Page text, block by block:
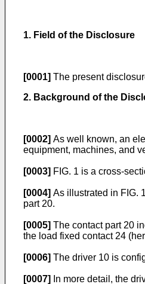
1. Field of the Disclosure
[0001] The present
2. Background of the
[0002] As well known, an
equipment, machines, and
[0003] FIG. 1 is a cross-
[0004] As illustrated in FIG.
part 20.
[0005] The contact part 20
the load fixed contact 24
[0006] The driver 10 is
[0007]
In more detail, the